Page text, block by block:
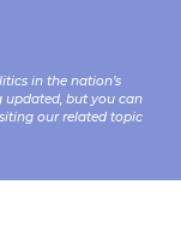
in the nation’s
updated, but you can
our related topic